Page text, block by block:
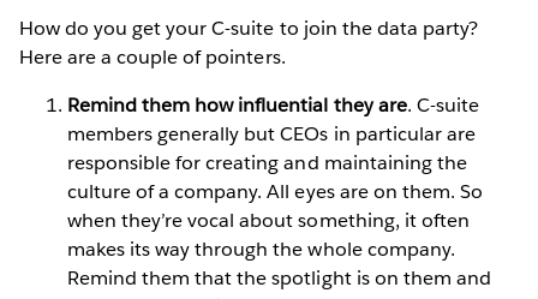
How do you get your C-suite to join the data party?
Here are a couple of pointers.
Remind them how influential they are. C-suite
members generally but CEOs in particular are
responsible for creating and maintaining the
culture of a company. All eyes are on them. So
when they’re vocal about something, it often
makes its way through the whole company.
Remind them that the spotlight is on them and